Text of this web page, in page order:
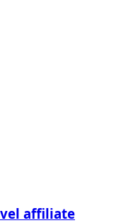
affiliate